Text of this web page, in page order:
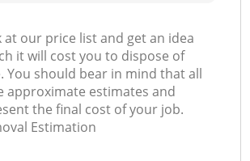
at our price list and get an idea
it will cost you to dispose of
You should bear in mind that all
approximate estimates and
the final cost of your job.
Estimation